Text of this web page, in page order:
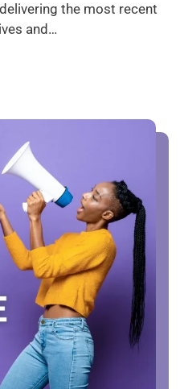
the most recent
and…